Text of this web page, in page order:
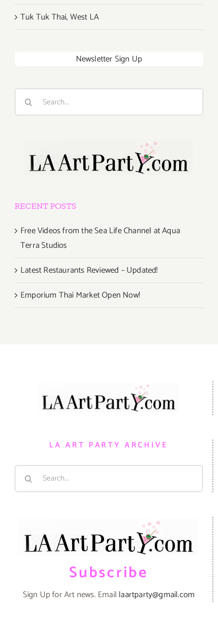
Tuk Tuk Thai, West LA
Newsletter Sign Up
Search
RECENT POSTS
Free Videos from the Sea Life Channel at Aqua
Terra Studios
Latest Restaurants Reviewed – Updated!
Emporium Thai Market Open Now!
LA ART PARTY ARCHIVE
Search
Subscribe
Sign Up for Art news. Email laartparty@gmail.com